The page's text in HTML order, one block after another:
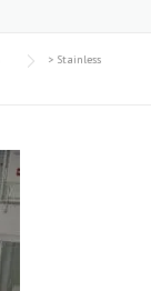
> Stainless